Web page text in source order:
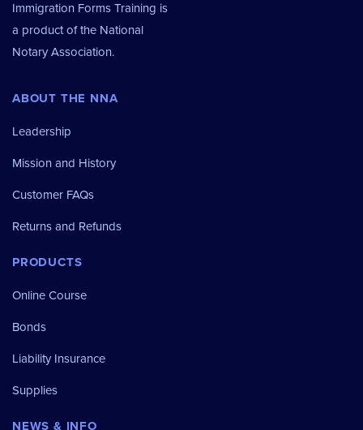
Immigration Forms Training is
a product of the National
Notary Association.
ABOUT THE NNA
Leadership
Mission and History
Customer FAQs
Returns and Refunds
PRODUCTS
Online Course
Bonds
Liability Insurance
Supplies
NEWS & INFO